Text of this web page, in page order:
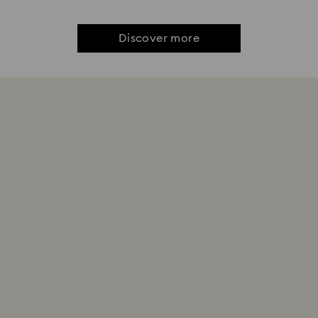
Discover more